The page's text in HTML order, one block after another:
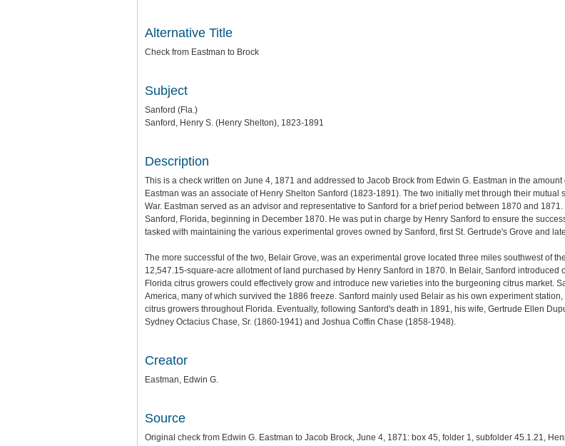
Alternative Title
Check from Eastman to Brock
Subject
Sanford (Fla.)
Sanford, Henry S. (Henry Shelton), 1823-1891
Description
This is a check written on June 4, 1871 and addressed to Jacob Brock from Edwin G. Eastman in the
Eastman was an associate of Henry Shelton Sanford (1823-1891). The two initially met through their
War. Eastman served as an advisor and representative to Sanford for a brief period between 1870 and
Sanford, Florida, beginning in December 1870. He was put in charge by Henry Sanford to ensure the
tasked with maintaining the various experimental groves owned by Sanford, first St. Gertrude's Grove and
The more successful of the two, Belair Grove, was an experimental grove located three miles southwest of
12,547.15-square-acre allotment of land purchased by Henry Sanford in 1870. In Belair, Sanford
Florida citrus growers could effectively grow and introduce new varieties into the burgeoning citrus market.
America, many of which survived the 1886 freeze. Sanford mainly used Belair as his own experiment
citrus growers throughout Florida. Eventually, following Sanford's death in 1891, his wife, Gertrude Ellen
Sydney Octacius Chase, Sr. (1860-1941) and Joshua Coffin Chase (1858-1948).
Creator
Eastman, Edwin G.
Source
Original check from Edwin G. Eastman to Jacob Brock, June 4, 1871: box 45, folder 1, subfolder 45.1.21,